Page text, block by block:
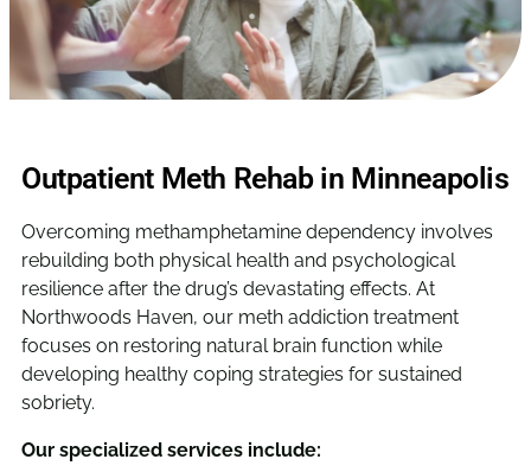
Outpatient Meth Rehab in Minneapolis
Overcoming methamphetamine dependency involves
rebuilding both physical health and psychological
resilience after the drug’s devastating effects. At
Northwoods Haven, our meth addiction treatment
focuses on restoring natural brain function while
developing healthy coping strategies for sustained
sobriety.
Our specialized services include: